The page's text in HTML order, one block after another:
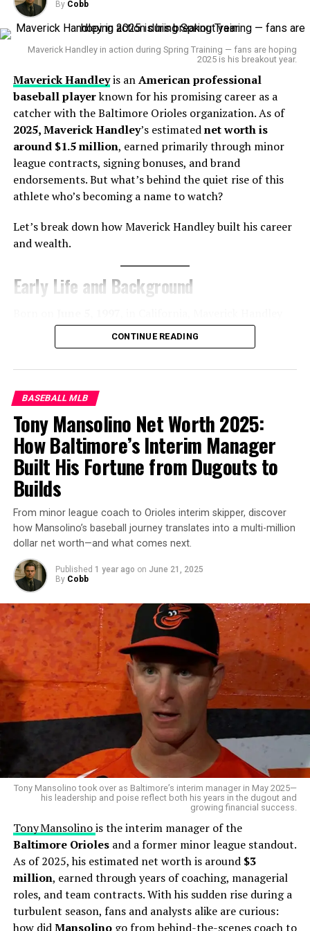
After debuting onOctober 3, 2015, with theYankees,
Sánchezexploded in2016–17—earning ALRookieof
, two All‑Star selections, and a Silver Slugger
Award in 2017 . Although injuries and inconsistencies
later derailed his peak, he played for several teams,
including the Twins, Mets, Padres, Brewers, and now
Orioles.
Sources of Income
$8.5 million deal with Baltimore for 2025 .
Signing Bonuses:
Brewers ($3 M + incentives) .
Hulu during early .
Gary Sánchez
Net Worth Growth Over the Years
Gary Sánchez’s net worth has steadily grown:
2023: ~$22 million
2025:
~$23.8 million
His latest $8.5 million contract pushes his career
earnings past $39 million.
Assets and Lifestyle
Sánchez lives comfortably, thanks to his multi-million-
dollar contracts. He supports his family back in the
Dominican Republic and invests in training and
rehabilitation after injuries. Though not flashy, he
showcases the wealth of a seasoned athlete.
Is Gary Sánchez a millionaire?
Absolutely—his net worth ranges between $23M–$24M.
By Cobb
Maverick Handley in action during Spring Training — fans are hoping
2025 is his breakout year.
Maverick Handleyis anAmerican professional
baseball playerknown for his promising career as a
catcher with the Baltimore Orioles organization. As of
2025, Maverick Handley’s estimatednet worth is
around $1.5 million, earned primarily through minor
league contracts, signing bonuses, and brand
endorsements. But what’s behind the quiet rise of this
athlete who’s becoming a name to watch?
Let’s break down how Maverick Handley built his career
and wealth.
Early Life and Background
showed an early passion for sports. He played multiple
sports during childhood but excelled on the baseball
as a catcher for the Stanford Cardinal. His defensive
skills and game management quickly set him apart,
catching the eyes ofMLBscouts.
Maverick Handley (American Baseball Player)
Career Highlights
Maverick’sprofessional journey took off when he was
drafted by the Baltimore Orioles in the 6th round of the
2019 MLB Draft. His time in the minor leagues
showcased his defensive prowess and leadership behind
the plate. Though yet to make a full-timeMLB
debut,
Handley’s steady climb through the Orioles’ farm
system has baseball insiders predicting a bright future.
2019: Drafted by the Baltimore Orioles.
2021–2024: Progressed through Single-A, Double-
A, and Triple-A levels.
2024: Added to the Orioles’ Spring Training roster,
sparking speculation of a big league debut soon.
CONTINUE READING
BASEBALL MLB
Tony Mansolino Net Worth 2025:
How Baltimore’s Interim Manager
Built His Fortune from Dugouts to
Builds
From minor league coach to Orioles interim skipper, discover
how Mansolino’s baseball journey translates into a multi-million
dollar net worth—and what comes next.
Published 1 year ago on June 21, 2025
By Cobb
Tony Mansolino took over as Baltimore’s interim manager in May 2025—
his leadership and poise reflect both his years in the dugout and
growing financial success.
Tony Mansolinois the interim manager of the
Baltimore Orioles and a former minor league standout.
As of 2025, his estimated net worth is around $3
million, earned through years of coaching, managerial
roles, and team contracts. With his sudden rise during a
turbulent season, fans and analysts alike are curious:
how didMansolino go from behind-the-scenes coach to